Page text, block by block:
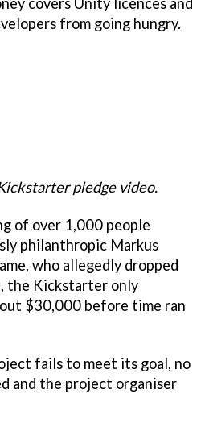
from going hungry.
pledge video.
of over 1,000 people
philanthropic Markus
who allegedly dropped
the Kickstarter only
$30,000 before time ran
fails to meet its goal, no
and the project organiser